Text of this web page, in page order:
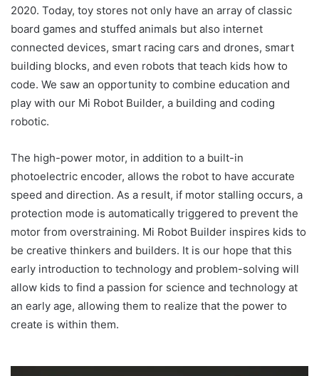
2020. Today, toy stores not only have an array of classic
board games and stuffed animals but also internet
connected devices, smart racing cars and drones, smart
building blocks, and even robots that teach kids how to
code. We saw an opportunity to combine education and
play with our Mi Robot Builder, a building and coding
robotic.
The high-power motor, in addition to a built-in
photoelectric encoder, allows the robot to have accurate
speed and direction. As a result, if motor stalling occurs, a
protection mode is automatically triggered to prevent the
motor from overstraining. Mi Robot Builder inspires kids to
be creative thinkers and builders. It is our hope that this
early introduction to technology and problem-solving will
allow kids to find a passion for science and technology at
an early age, allowing them to realize that the power to
create is within them.